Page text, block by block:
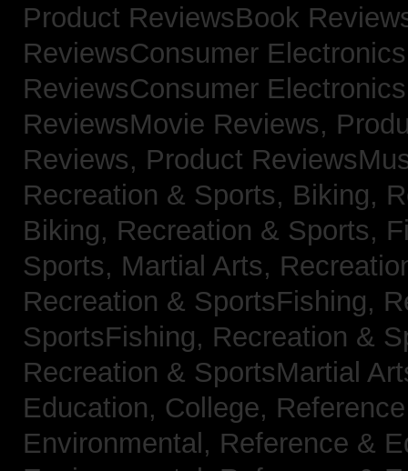
Product ReviewsBook
ReviewsConsumer
ReviewsConsumer
ReviewsMovie Reviews,
Reviews, Product
Recreation & Sports, Biking,
Biking, Recreation & Sports,
Sports, Martial Arts,
Recreation & SportsFishing,
SportsFishing, Recreation &
Recreation & SportsMartial
Education, College,
Environmental, Reference &